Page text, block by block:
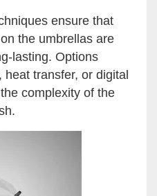
ensure that
the umbrellas are
lasting. Options
transfer, or digital
complexity of the